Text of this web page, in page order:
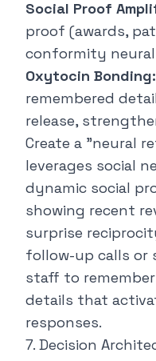
Social Proof
proof (awards,
conformity
Oxytocin Bonding:
remembered
release,
Create a "neural
leverages social
dynamic social
showing recent
surprise
follow-up calls or
staff to
details that
responses.
7. Decision